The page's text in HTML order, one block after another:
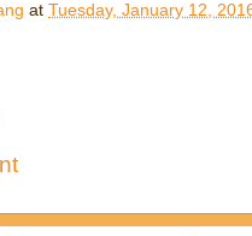
at Tuesday, January 12,